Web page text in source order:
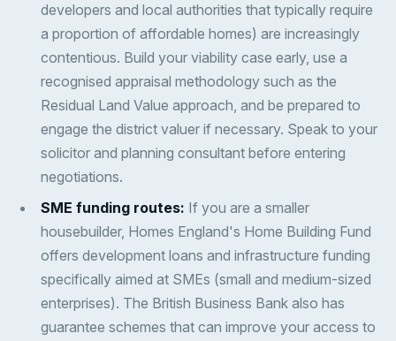
developers and local authorities that typically require
a proportion of affordable homes) are increasingly
contentious. Build your viability case early, use a
recognised appraisal methodology such as the
Residual Land Value approach, and be prepared to
engage the district valuer if necessary. Speak to your
solicitor and planning consultant before entering
negotiations.
SME funding routes: If you are a smaller
housebuilder, Homes England's Home Building Fund
offers development loans and infrastructure funding
specifically aimed at SMEs (small and medium-sized
enterprises). The British Business Bank also has
guarantee schemes that can improve your access to